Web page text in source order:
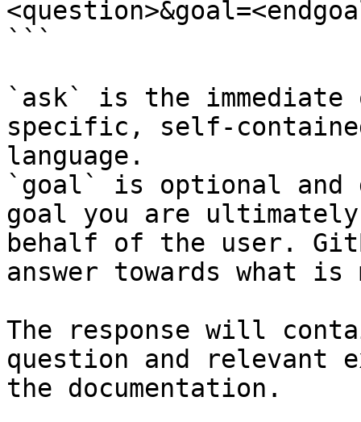
```
`ask` is the
specific, self-
language.
`goal` is optional and
goal you are
behalf of the user.
answer towards what
The response will
question and relevant
the documentation.